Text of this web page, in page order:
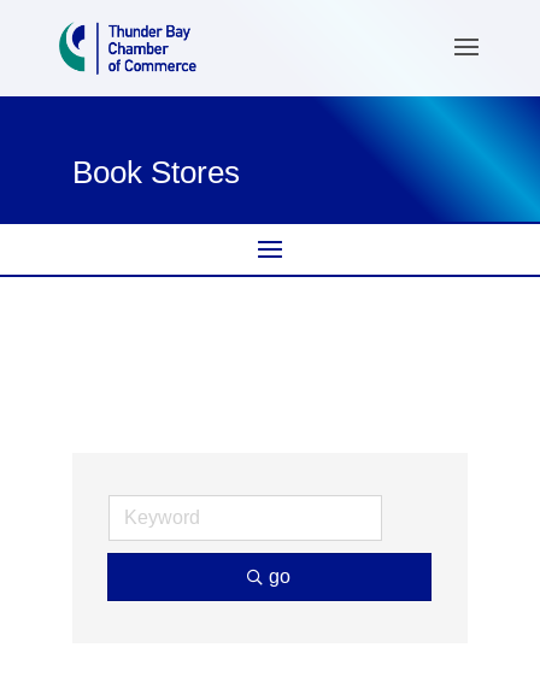
Book Stores
go